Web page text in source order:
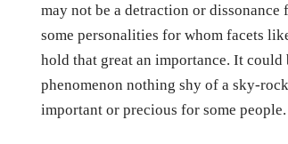
may not be a detraction or dissonance
some personalities for whom facets
hold that great an importance. It
phenomenon nothing shy of a sky-
important or precious for some people.